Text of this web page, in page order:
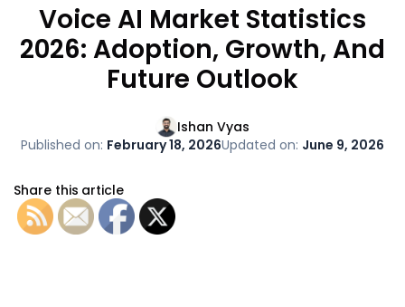
Voice AI Market Statistics
2026: Adoption, Growth, And
Future Outlook
Ishan Vyas
Published on: February 18, 2026Updated on: June 9, 2026
Share this article